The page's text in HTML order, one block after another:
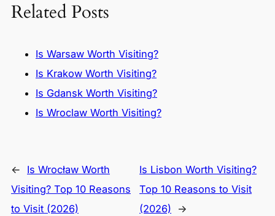
Related Posts
Is Warsaw Worth Visiting?
Is Krakow Worth Visiting?
Is Gdansk Worth Visiting?
Is Wroclaw Worth Visiting?
←
Is Wrocław Worth
Visiting? Top 10 Reasons
to Visit (2026)
Is Lisbon Worth Visiting?
Top 10 Reasons to Visit
(2026)
→